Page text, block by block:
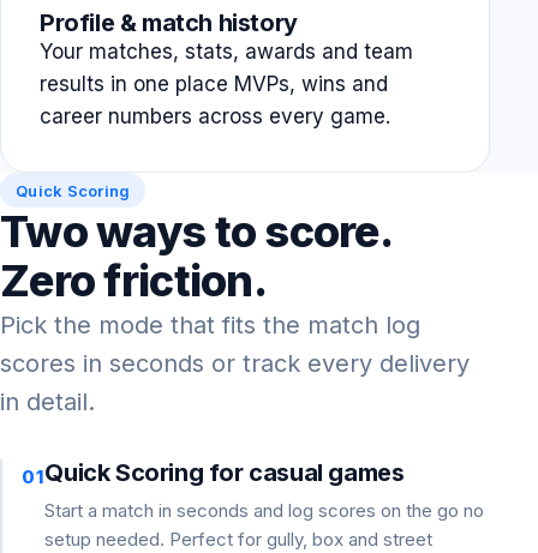
Profile & match history
Your matches, stats, awards and team
results in one place MVPs, wins and
career numbers across every game.
Quick Scoring
Two ways to score.
Zero friction.
Pick the mode that fits the match log
scores in seconds or track every delivery
in detail.
01Quick Scoring for casual games
Start a match in seconds and log scores on the go no
setup needed. Perfect for gully, box and street